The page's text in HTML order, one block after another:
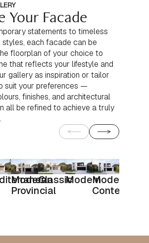
Your Facade
statements to timeless
styles, each facade can be
floorplan of your choice to
that reflects your lifestyle and
gallery as inspiration or tailor
suit your preferences —
finishes, and architectural
all be refined to achieve a truly
Modern
Provincial
ClassicModernModern